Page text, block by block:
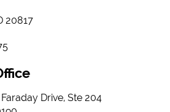
20817
Drive, Ste 204